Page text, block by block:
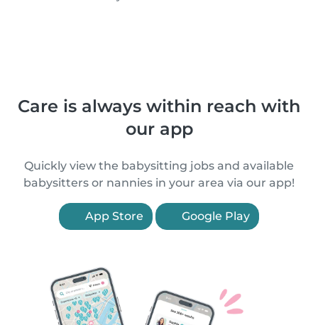
Care is always within reach with
our app
Quickly view the babysitting jobs and available
babysitters or nannies in your area via our app!
App Store Google Play